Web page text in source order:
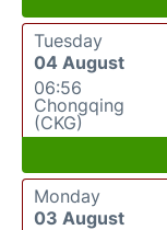
Tuesday
04 August
06:56
Chongqing
(CKG)
Monday
03 August